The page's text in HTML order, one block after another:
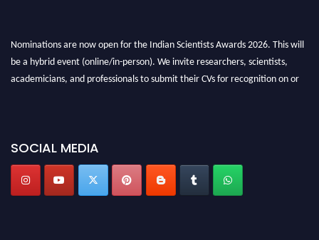
Nominations are now open for the Indian Scientists Awards 2026. This will
be a hybrid event (online/in-person). We invite researchers, scientists,
academicians, and professionals to submit their CVs for recognition on or
Stay tuned for more updates!
SOCIAL MEDIA